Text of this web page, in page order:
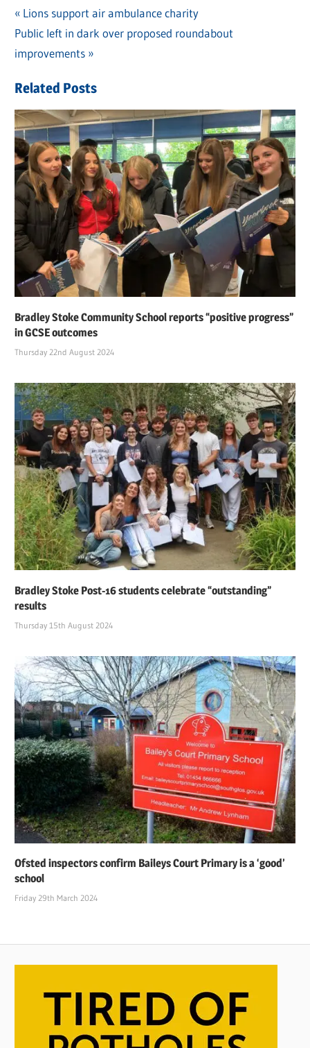
Post
navigation
Previous
Post:
Lions support air ambulance charity
Next
Post:
Public left in dark over proposed roundabout
improvements
Related Posts
Bradley Stoke Community School reports “positive progress”
in GCSE outcomes
Thursday 22nd August 2024
Bradley Stoke Post-16 students celebrate “outstanding”
results
Thursday 15th August 2024
Ofsted inspectors confirm Baileys Court Primary is a ‘good’
school
Friday 29th March 2024